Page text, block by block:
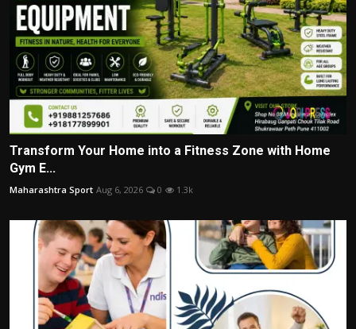
Transform Your Home into a Fitness Zone with Home
Gym E...
Maharashtra Sport Aug 6, 2026 0 1.3k